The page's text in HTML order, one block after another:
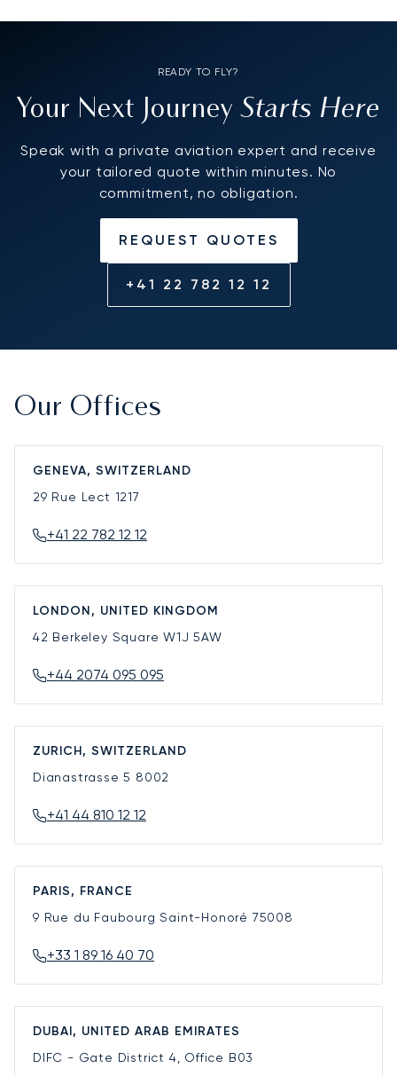
READY TO FLY?
Your Next JourneyStarts Here
Speak with a private aviation expert and receive
your tailored quote within minutes. No
commitment, no obligation.
REQUEST QUOTES
+41 22 782 12 12
Our Offices
GENEVA, SWITZERLAND
29 Rue Lect 1217
+41 22 782 12 12
LONDON, UNITED KINGDOM
42 Berkeley SquareW1J 5AW
+44 2074 095 095
ZURICH, SWITZERLAND
Dianastrasse 5 8002
+41 44 810 12 12
PARIS, FRANCE
9 Rue du Faubourg Saint-Honoré 75008
+33 1 89 16 40 70
DUBAI, UNITED ARAB EMIRATES
DIFC - Gate District 4, Office B03